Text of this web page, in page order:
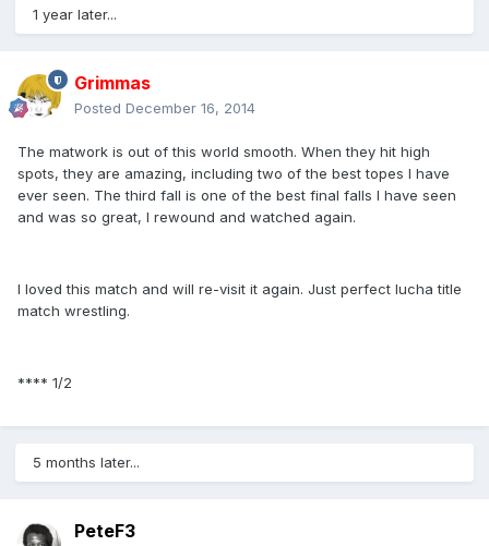
1 year later...
Grimmas
Posted December 16, 2014
The matwork is out of this world smooth. When they hit high
spots, they are amazing, including two of the best topes I have
ever seen. The third fall is one of the best final falls I have seen
and was so great, I rewound and watched again.
I loved this match and will re-visit it again. Just perfect lucha title
match wrestling.
**** 1/2
5 months later...
PeteF3